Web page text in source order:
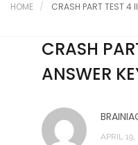
Student Portal
Career
Contact Us
HOME CRASH PART TEST 4
CRASH
ANSWER
APRIL 19,